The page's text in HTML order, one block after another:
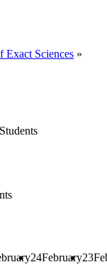
Exact Sciences »
24February23